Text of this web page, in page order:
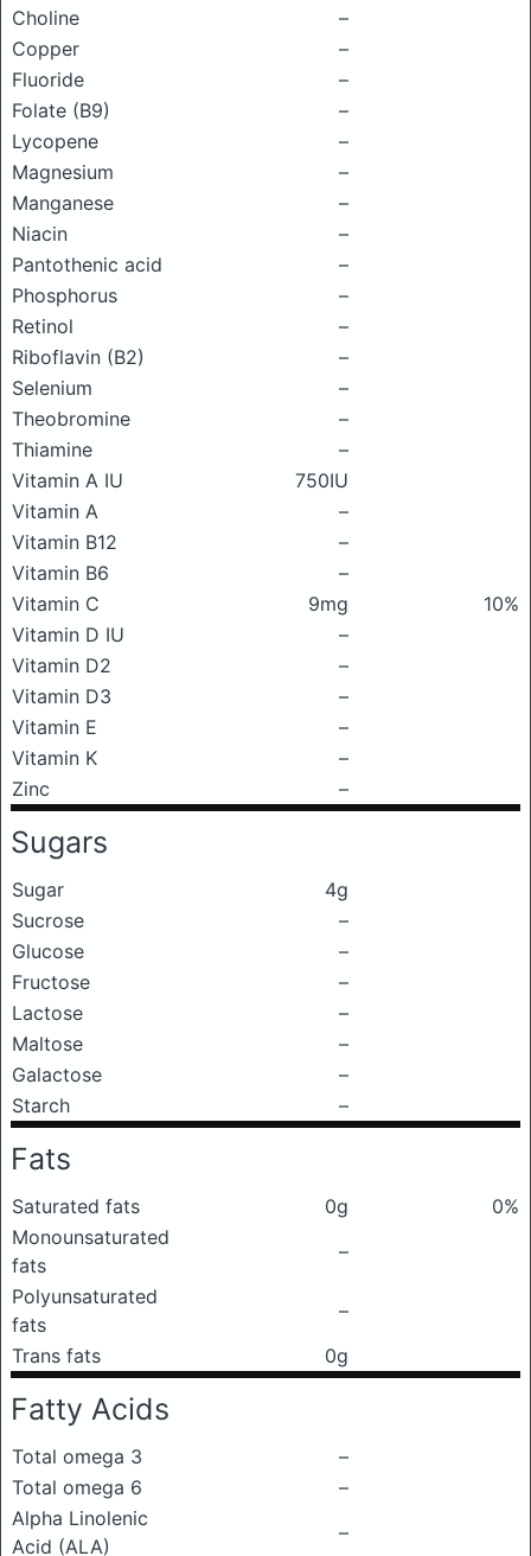
Choline
–
Copper
–
Fluoride
–
Folate (B9)
–
Lycopene
–
Magnesium
–
Manganese
–
Niacin
–
Pantothenic acid
–
Phosphorus
–
Retinol
–
Riboflavin (B2)
–
Selenium
–
Theobromine
–
Thiamine
–
Vitamin A IU
750IU
Vitamin A
–
Vitamin B12
–
Vitamin B6
–
Vitamin C
9mg
10%
Vitamin D IU
–
Vitamin D2
–
Vitamin D3
–
Vitamin E
–
Vitamin K
–
Zinc
–
Sugars
Sugar
4g
Sucrose
–
Glucose
–
Fructose
–
Lactose
–
Maltose
–
Galactose
–
Starch
–
Fats
Saturated fats 0g
0%
Monounsaturated
fats
–
Polyunsaturated
fats
–
Trans fats
0g
Fatty Acids
Total omega 3
–
Total omega 6
–
Alpha Linolenic
Acid (ALA)
–